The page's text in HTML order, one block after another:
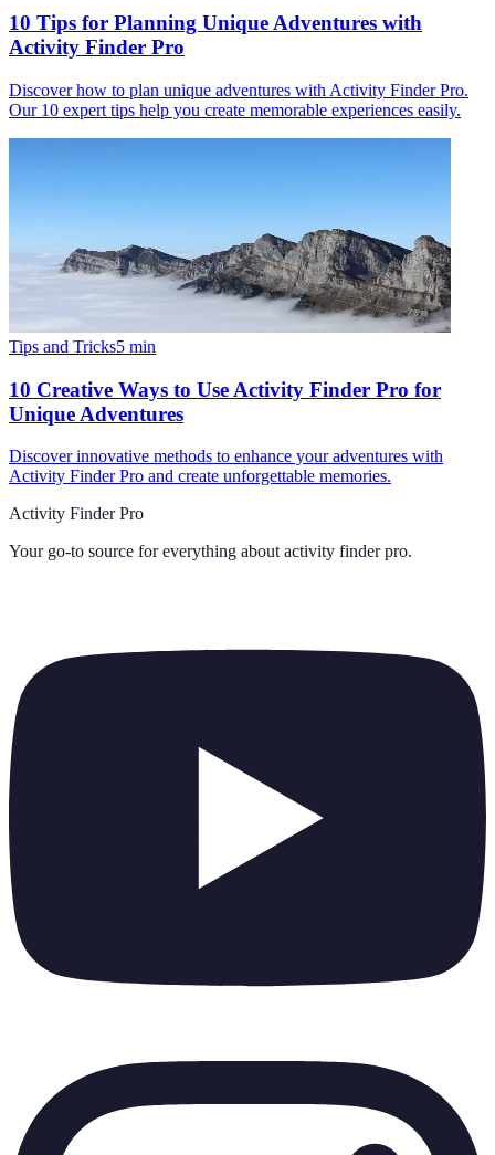
10 Tips for Planning Unique Adventures with
Activity Finder Pro
Discover how to plan unique adventures with Activity Finder Pro.
Our 10 expert tips help you create memorable experiences easily.
Tips and Tricks5 min
10 Creative Ways to Use Activity Finder Pro for
Unique Adventures
Discover innovative methods to enhance your adventures with
Activity Finder Pro and create unforgettable memories.
Activity Finder Pro
Your go-to source for everything about activity finder pro.